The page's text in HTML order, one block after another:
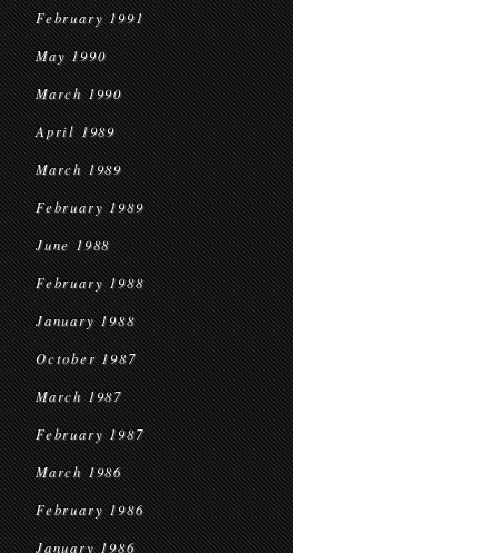
February 1991
May 1990
March 1990
April 1989
March 1989
February 1989
June 1988
February 1988
January 1988
October 1987
March 1987
February 1987
March 1986
February 1986
January 1986